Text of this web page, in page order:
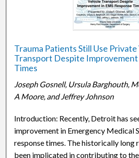
Trauma Patients Still Use
Transport Despite Improvement
Times
Joseph Gosnell, Ursula Barghouth,
A Moore, and Jeffrey Johnson
Introduction: Recently, Detroit has
improvement in Emergency Medical
response times. The historically long
been implicated in contributing to